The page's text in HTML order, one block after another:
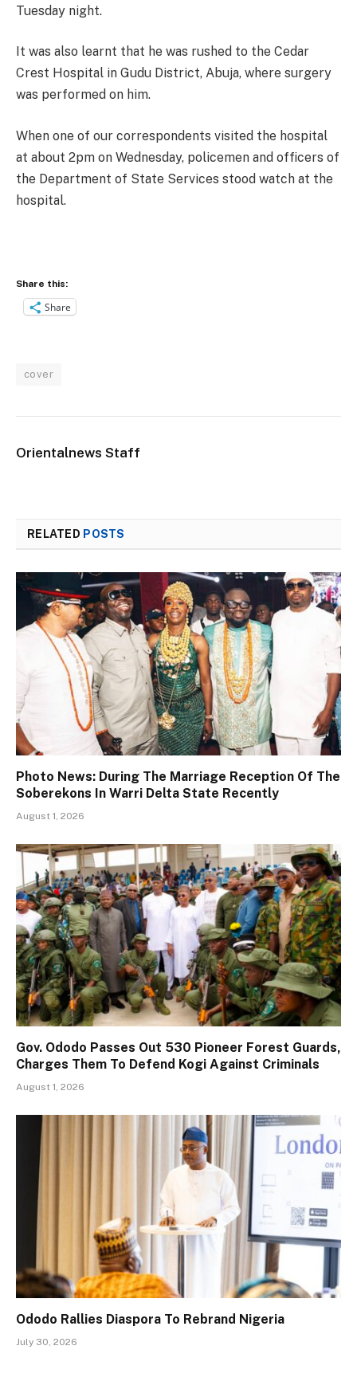
Tuesday night.
It was also learnt that he was rushed to the Cedar
Crest Hospital in Gudu District, Abuja, where surgery
was performed on him.
When one of our correspondents visited the hospital
at about 2pm on Wednesday, policemen and officers of
the Department of State Services stood watch at the
hospital.
Share this:
Share
cover
Orientalnews Staff
RELATED POSTS
Photo News: During The Marriage Reception Of The
Soberekons In Warri Delta State Recently
August 1, 2026
Gov. Ododo Passes Out 530 Pioneer Forest Guards,
Charges Them To Defend Kogi Against Criminals
August 1, 2026
Ododo Rallies Diaspora To Rebrand Nigeria
July 30, 2026